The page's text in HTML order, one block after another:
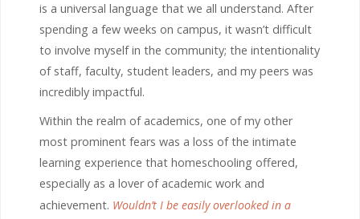
is a universal language that we all understand. After
spending a few weeks on campus, it wasn’t difficult
to involve myself in the community; the intentionality
of staff, faculty, student leaders, and my peers was
incredibly impactful.
Within the realm of academics, one of my other
most prominent fears was a loss of the intimate
learning experience that homeschooling offered,
especially as a lover of academic work and
achievement. Wouldn’t I be easily overlooked in a